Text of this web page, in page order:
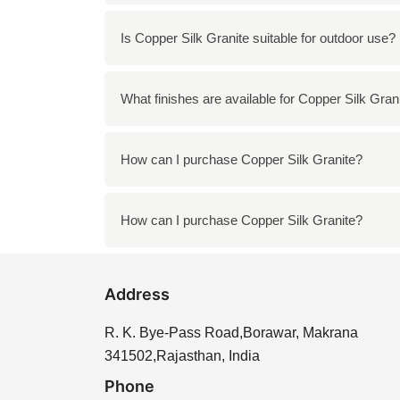
To clean Copper Silk Granite, use a mild
Is Copper Silk Granite suitable for outdoor use?
Yes, Copper Silk Granite is durable
What finishes are available for Copper Silk
Copper Silk Granite is available in various
How can I purchase Copper Silk Granite?
You can purchase Copper Silk Granite
How can I purchase Copper Silk Granite?
Address
R. K. Bye-Pass Road,Borawar, Makrana
341502,Rajasthan, India
Phone